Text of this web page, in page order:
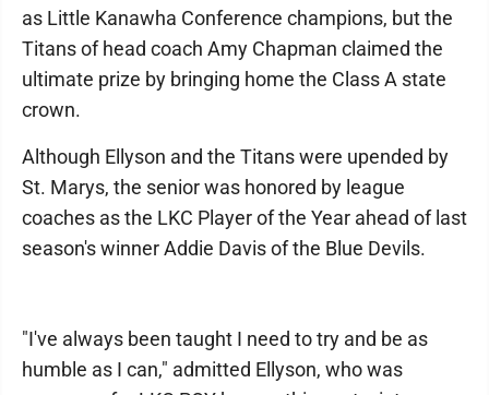
as Little Kanawha Conference champions, but the
Titans of head coach Amy Chapman claimed the
ultimate prize by bringing home the Class A state
crown.
Although Ellyson and the Titans were upended by
St. Marys, the senior was honored by league
coaches as the LKC Player of the Year ahead of last
season's winner Addie Davis of the Blue Devils.
"I've always been taught I need to try and be as
humble as I can," admitted Ellyson, who was